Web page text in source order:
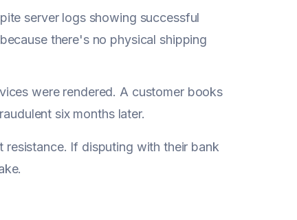
server logs showing successful
there's no physical shipping
were rendered. A customer books
six months later.
resistance. If disputing with their bank